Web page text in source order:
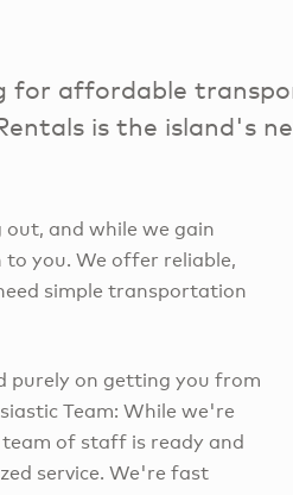
for affordable
is the island's
and while we gain
to you. We offer reliable,
simple transportation
purely on getting you from
Team: While we're
of staff is ready and
service. We're fast